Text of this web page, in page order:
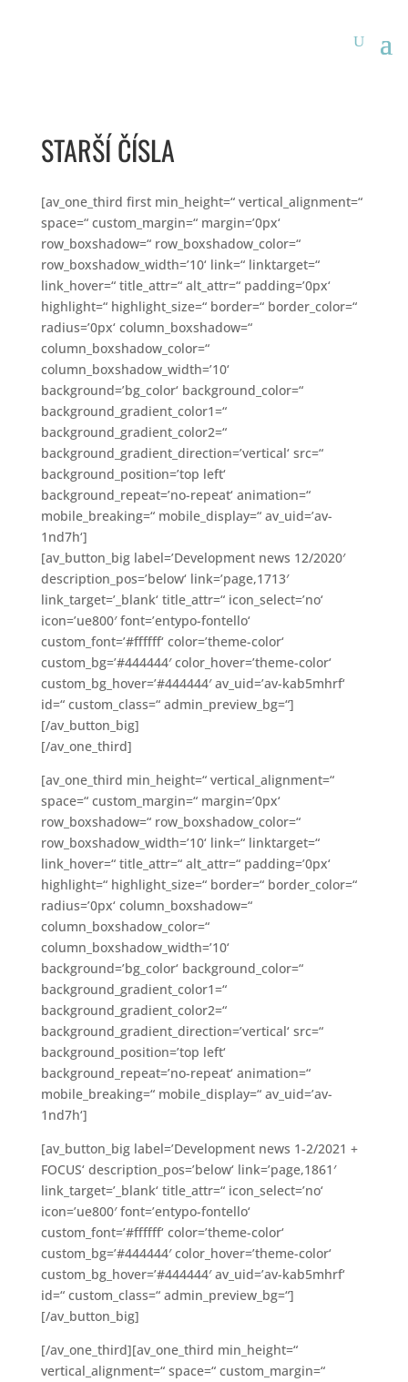
STARŠÍ ČÍSLA
[av_one_third first min_height=“ vertical_alignment=“
space=“ custom_margin=“ margin=’0px‘
row_boxshadow=“ row_boxshadow_color=“
row_boxshadow_width=’10‘ link=“ linktarget=“
link_hover=“ title_attr=“ alt_attr=“ padding=’0px‘
highlight=“ highlight_size=“ border=“ border_color=“
radius=’0px‘ column_boxshadow=“
column_boxshadow_color=“
column_boxshadow_width=’10‘
background=’bg_color‘ background_color=“
background_gradient_color1=“
background_gradient_color2=“
background_gradient_direction=’vertical‘ src=“
background_position=’top left‘
background_repeat=’no-repeat‘ animation=“
mobile_breaking=“ mobile_display=“ av_uid=’av-
1nd7h‘]
[av_button_big label=’Development news 12/2020′
description_pos=’below‘ link=’page,1713′
link_target=’_blank‘ title_attr=“ icon_select=’no‘
icon=’ue800′ font=’entypo-fontello‘
custom_font=’#ffffff‘ color=’theme-color‘
custom_bg=’#444444′ color_hover=’theme-color‘
custom_bg_hover=’#444444′ av_uid=’av-kab5mhrf‘
id=“ custom_class=“ admin_preview_bg=“]
[/av_button_big]
[/av_one_third]
[av_one_third min_height=“ vertical_alignment=“
space=“ custom_margin=“ margin=’0px‘
row_boxshadow=“ row_boxshadow_color=“
row_boxshadow_width=’10‘ link=“ linktarget=“
link_hover=“ title_attr=“ alt_attr=“ padding=’0px‘
highlight=“ highlight_size=“ border=“ border_color=“
radius=’0px‘ column_boxshadow=“
column_boxshadow_color=“
column_boxshadow_width=’10‘
background=’bg_color‘ background_color=“
background_gradient_color1=“
background_gradient_color2=“
background_gradient_direction=’vertical‘ src=“
background_position=’top left‘
background_repeat=’no-repeat‘ animation=“
mobile_breaking=“ mobile_display=“ av_uid=’av-
1nd7h‘]
[av_button_big label=’Development news 1-2/2021 +
FOCUS‘ description_pos=’below‘ link=’page,1861′
link_target=’_blank‘ title_attr=“ icon_select=’no‘
icon=’ue800′ font=’entypo-fontello‘
custom_font=’#ffffff‘ color=’theme-color‘
custom_bg=’#444444′ color_hover=’theme-color‘
custom_bg_hover=’#444444′ av_uid=’av-kab5mhrf‘
id=“ custom_class=“ admin_preview_bg=“]
[/av_button_big]
[/av_one_third][av_one_third min_height=“
vertical_alignment=“ space=“ custom_margin=“